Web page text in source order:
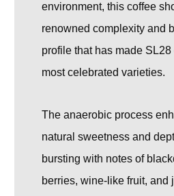
environment, this coffee
renowned complexity and
profile that has made SL28
most celebrated varieties.
The anaerobic process
natural sweetness and
bursting with notes of
berries, wine-like fruit, and